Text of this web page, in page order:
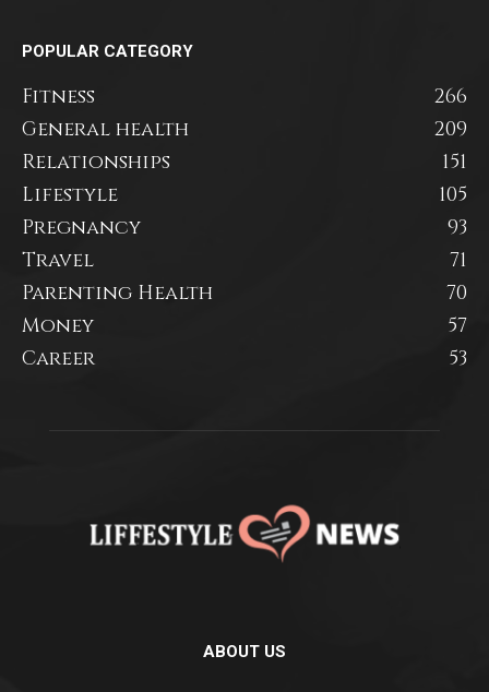
POPULAR CATEGORY
Fitness
266
General health
209
Relationships
151
Lifestyle
105
Pregnancy
93
Travel
71
Parenting Health
70
Money
57
Career
53
ABOUT US